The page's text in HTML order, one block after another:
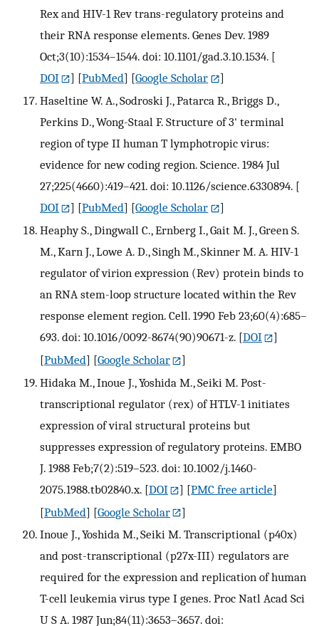
Rex and HIV-1 Rev trans-regulatory proteins and
their RNA response elements. Genes Dev. 1989
Oct;3(10):1534–1544. doi: 10.1101/gad.3.10.1534. [
DOI
] [PubMed] [Google Scholar
]
Haseltine W. A., Sodroski J., Patarca R., Briggs D.,
Perkins D., Wong-Staal F. Structure of 3' terminal
region of type II human T lymphotropic virus:
evidence for new coding region. Science. 1984 Jul
27;225(4660):419–421. doi: 10.1126/science.6330894. [
DOI
] [PubMed] [Google Scholar
]
Heaphy S., Dingwall C., Ernberg I., Gait M. J., Green S.
M., Karn J., Lowe A. D., Singh M., Skinner M. A. HIV-1
regulator of virion expression (Rev) protein binds to
an RNA stem-loop structure located within the Rev
response element region. Cell. 1990 Feb 23;60(4):685–
693. doi: 10.1016/0092-8674(90)90671-z. [DOI
]
[PubMed] [Google Scholar
]
Hidaka M., Inoue J., Yoshida M., Seiki M. Post-
transcriptional regulator (rex) of HTLV-1 initiates
expression of viral structural proteins but
suppresses expression of regulatory proteins. EMBO
J. 1988 Feb;7(2):519–523. doi: 10.1002/j.1460-
2075.1988.tb02840.x. [DOI ] [PMC free article]
[PubMed] [Google Scholar
]
Inoue J., Yoshida M., Seiki M. Transcriptional (p40x)
and post-transcriptional (p27x-III) regulators are
required for the expression and replication of human
T-cell leukemia virus type I genes. Proc Natl Acad Sci
U S A. 1987 Jun;84(11):3653–3657. doi: